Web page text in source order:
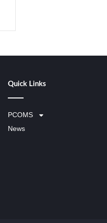
Quick Links
PCOMS
News